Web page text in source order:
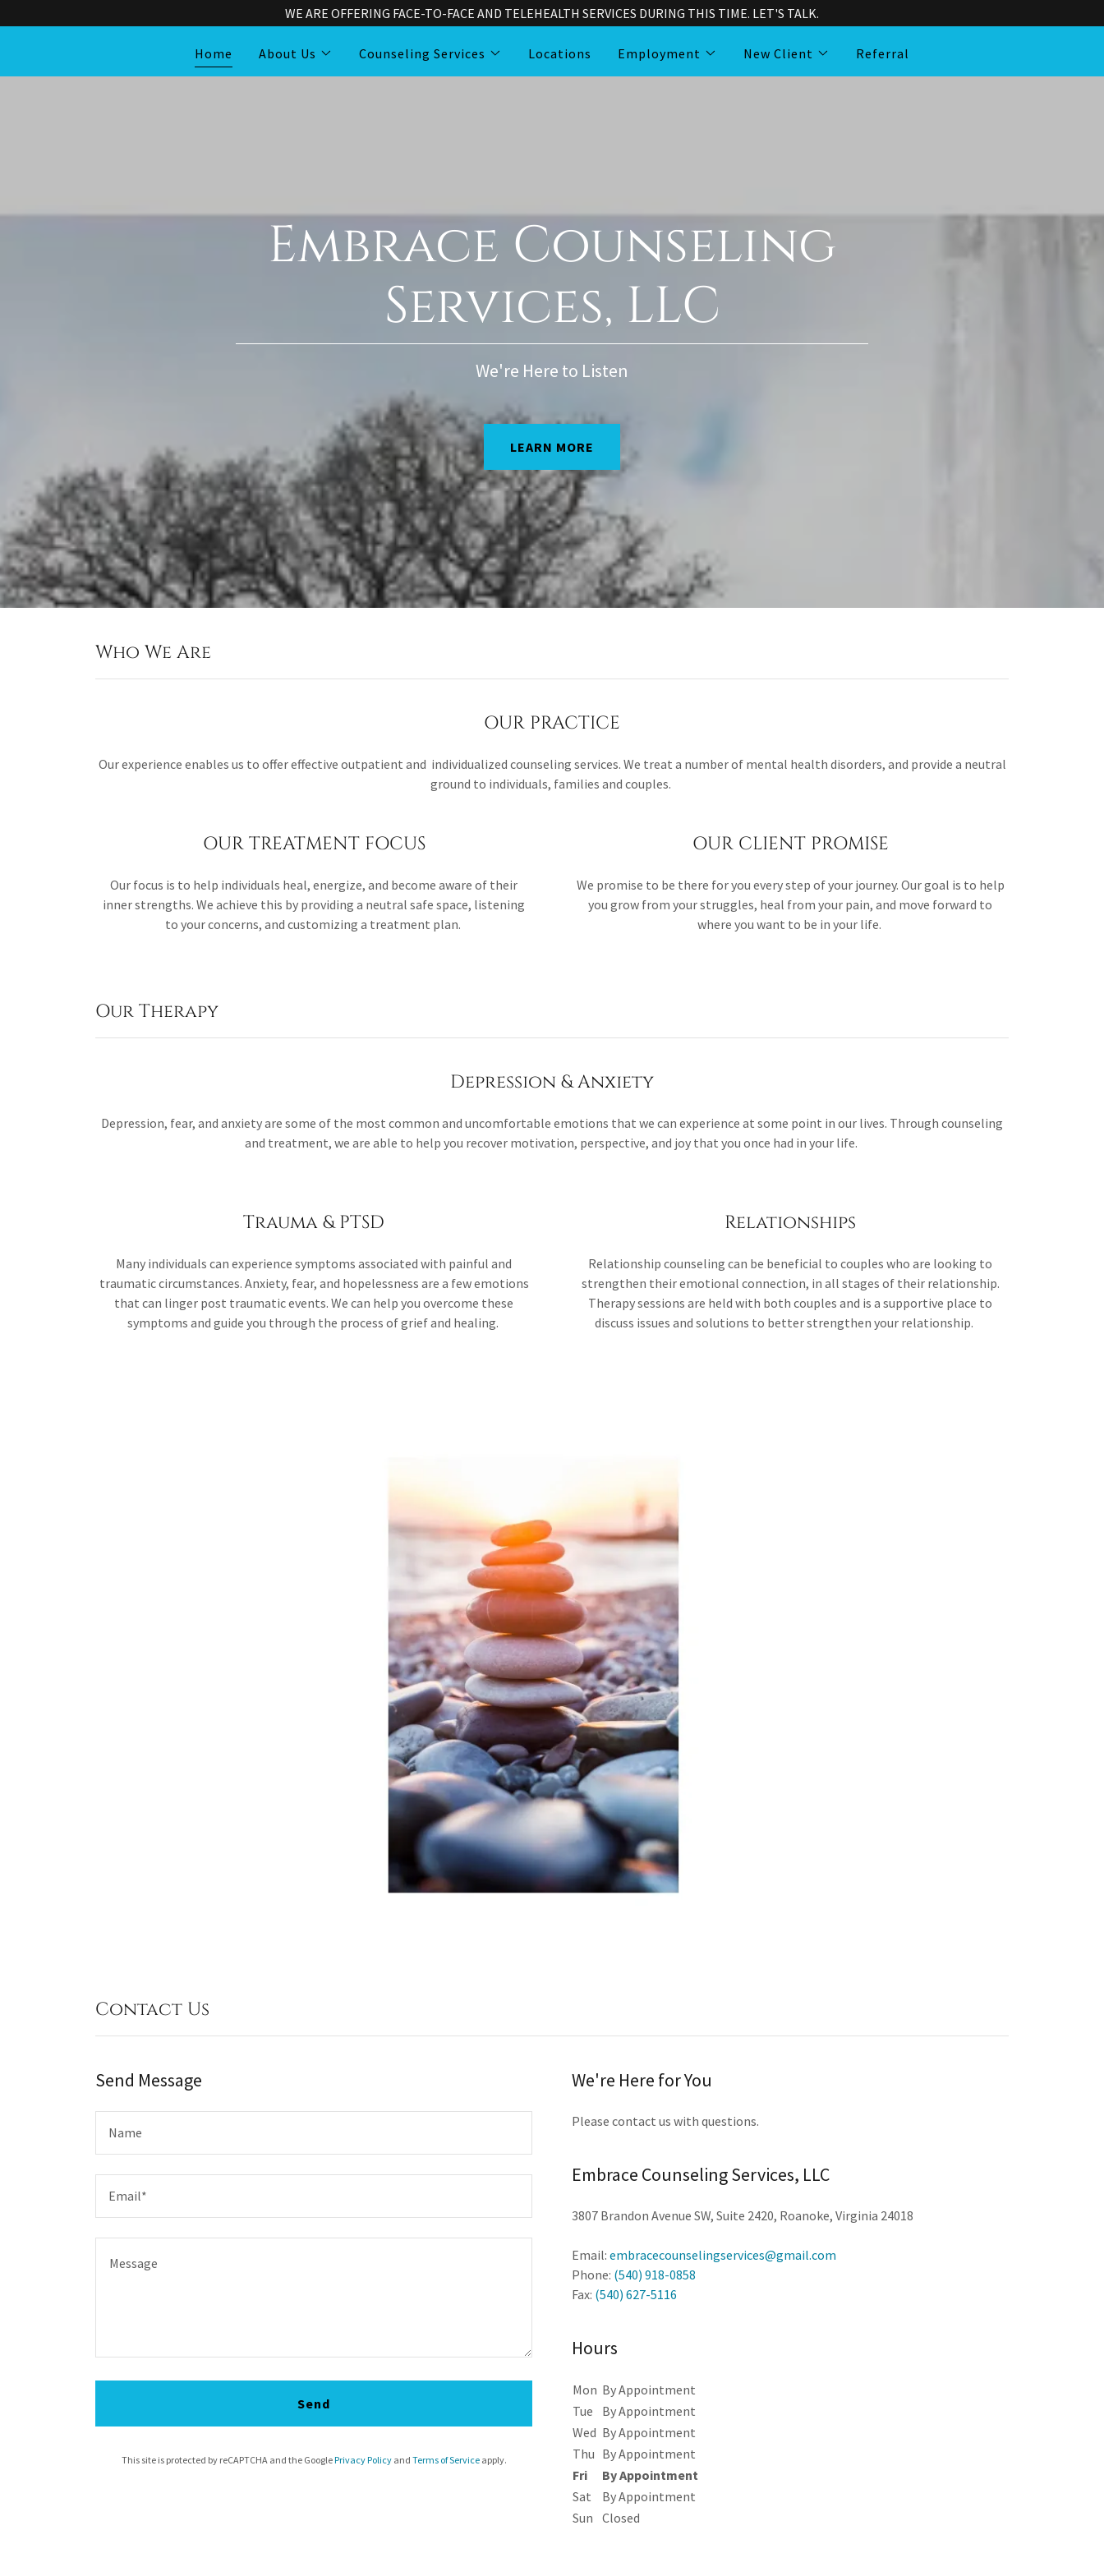
WE ARE OFFERING FACE-TO-FACE AND TELEHEALTH SERVICES DURING THIS TIME. LET'S TALK.
Home About Us Counseling Services Locations Employment New Client Referral
Embrace Counseling
Services, LLC
We're Here to Listen
LEARN MORE
Who We Are
OUR PRACTICE
Our experience enables us to offer effective outpatient and individualized counseling services. We treat a number of mental health disorders, and provide a neutral
ground to individuals, families and couples.
OUR TREATMENT FOCUS
Our focus is to help individuals heal, energize, and become aware of their
inner strengths. We achieve this by providing a neutral safe space, listening
to your concerns, and customizing a treatment plan.
OUR CLIENT PROMISE
We promise to be there for you every step of your journey. Our goal is to help
you grow from your struggles, heal from your pain, and move forward to
where you want to be in your life.
Our Therapy
Depression & Anxiety
Depression, fear, and anxiety are some of the most common and uncomfortable emotions that we can experience at some point in our lives. Through counseling
and treatment, we are able to help you recover motivation, perspective, and joy that you once had in your life.
Trauma & PTSD
Many individuals can experience symptoms associated with painful and
traumatic circumstances. Anxiety, fear, and hopelessness are a few emotions
that can linger post traumatic events. We can help you overcome these
symptoms and guide you through the process of grief and healing.
Relationships
Relationship counseling can be beneficial to couples who are looking to
strengthen their emotional connection, in all stages of their relationship.
Therapy sessions are held with both couples and is a supportive place to
discuss issues and solutions to better strengthen your relationship.
Contact Us
Send Message
Name
Email*
Send
This site is protected by reCAPTCHA and the GooglePrivacy Policyand Terms of Serviceapply.
We're Here for You
Please contact us with questions.
Embrace Counseling Services, LLC
3807 Brandon Avenue SW, Suite 2420, Roanoke, Virginia 24018
Email: embracecounselingservices@gmail.com
Phone: (540) 918-0858
Fax: (540) 627-5116
Hours
Mon By Appointment
Tue
By Appointment
Wed By Appointment
Thu By Appointment
Fri
By Appointment
Sat
By Appointment
Sun Closed